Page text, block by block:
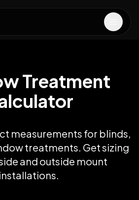
Open
Treatment
measurements for blinds,
treatments. Get sizing
and outside mount
installations.